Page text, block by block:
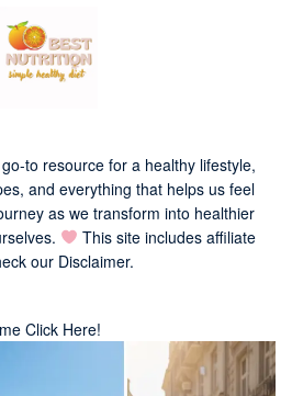
to resource for a healthy lifestyle,
and everything that helps us feel
as we transform into healthier
This site includes affiliate
our Disclaimer.
Click Here!